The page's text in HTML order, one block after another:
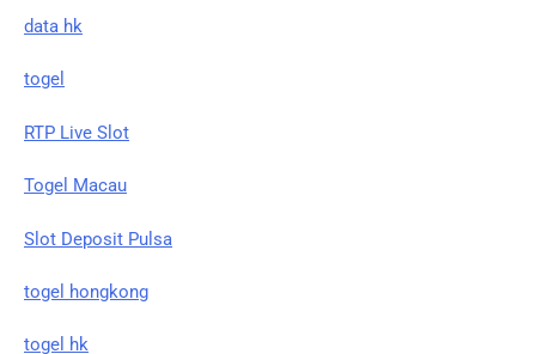
data hk
togel
RTP Live Slot
Togel Macau
Slot Deposit Pulsa
togel hongkong
togel hk